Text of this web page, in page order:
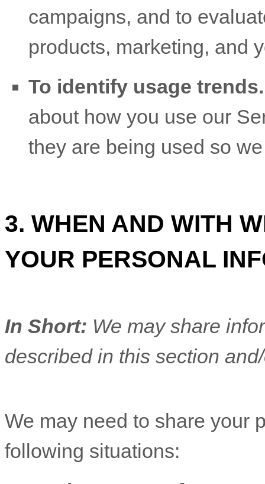
campaigns, and to
products, marketing, and
To identify usage trends.
about how you use our
they are being used so
3. WHEN AND WITH
YOUR PERSONAL
In Short: We may share
described in this section
We may need to share your
following situations: